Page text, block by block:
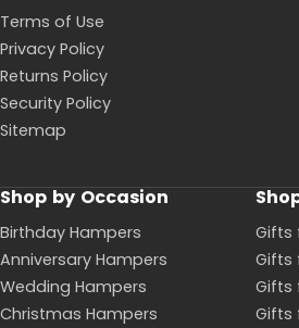
Terms of Use
Privacy Policy
Returns Policy
Security Policy
Sitemap
Shop by Occasion
Birthday Hampers
Anniversary Hampers
Wedding Hampers
Christmas Hampers
Gifts
Gifts
Gifts
Gifts